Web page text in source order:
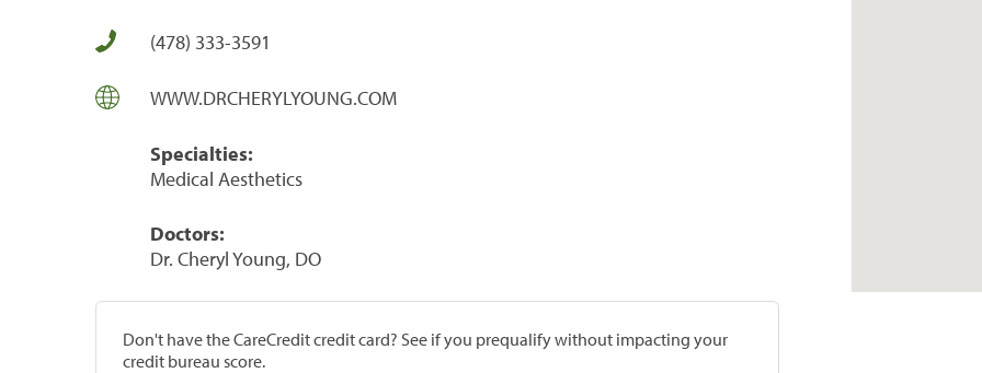
(478) 333-3591
WWW.DRCHERYLYOUNG.COM
Specialties:
Medical Aesthetics
Doctors:
Dr. Cheryl Young, DO
Don't have the CareCredit credit card? See if you prequalify without impacting your
credit bureau score.